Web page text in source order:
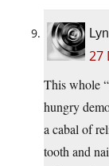
27
This whole
hungry
a cabal of
tooth and